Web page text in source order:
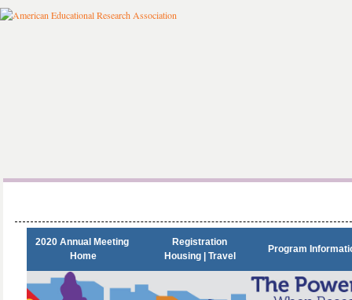
2020 Annual Meeting
Home
Registration
Housing | Travel
Program